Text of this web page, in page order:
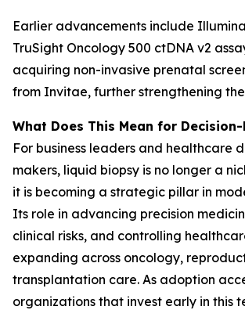
Earlier advancements include
TruSight Oncology 500 ctDNA v2
acquiring non-invasive prenatal
from Invitae, further strengthening
What Does This Mean for Decision-
For business leaders and healthcare
makers, liquid biopsy is no longer a
it is becoming a strategic pillar in
Its role in advancing precision
clinical risks, and controlling
expanding across oncology,
transplantation care. As adoption
organizations that invest early in this